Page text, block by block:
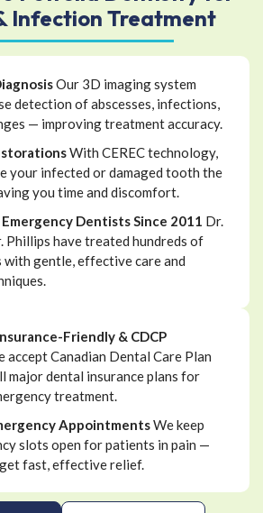
Infection Treatment
Our 3D imaging system
detection of abscesses, infections,
— improving treatment accuracy.
With CEREC technology,
your infected or damaged tooth the
you time and discomfort.
Dentists Since 2011 Dr.
Phillips have treated hundreds of
with gentle, effective care and
Friendly & CDCP
accept Canadian Dental Care Plan
major dental insurance plans for
treatment.
AppointmentsWe keep
slots open for patients in pain —
fast, effective relief.